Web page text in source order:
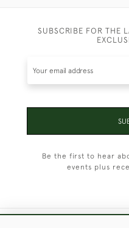
SUBSCRIBE FOR THE
Be the first to hear
events plus